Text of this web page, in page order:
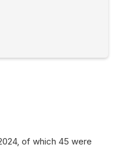
of which 45 were